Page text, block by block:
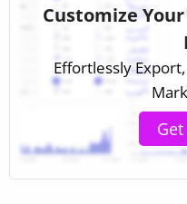
Customize
Effortlessly